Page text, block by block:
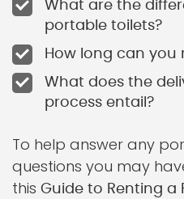
What are the
portable toilets?
How long can
What does the
process entail?
To help answer any
questions you may
this Guide to Renting a